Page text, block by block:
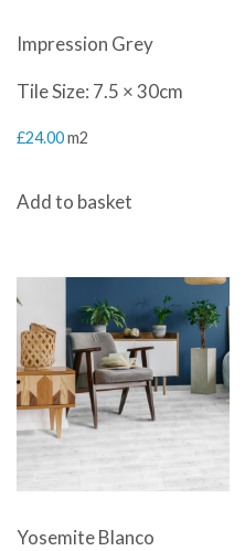
Impression Grey
Tile Size: 7.5 × 30cm
£24.00m2
Add to basket
Yosemite Blanco